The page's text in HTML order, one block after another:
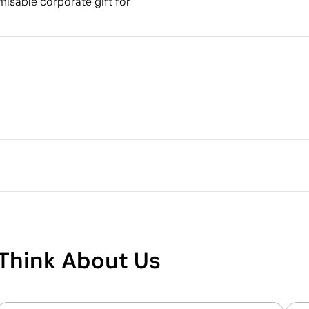
Packaging
Quantity per box
Supplier Certification - Points: 15 / 15
rating, placing it among the top 1% of companies
About Us